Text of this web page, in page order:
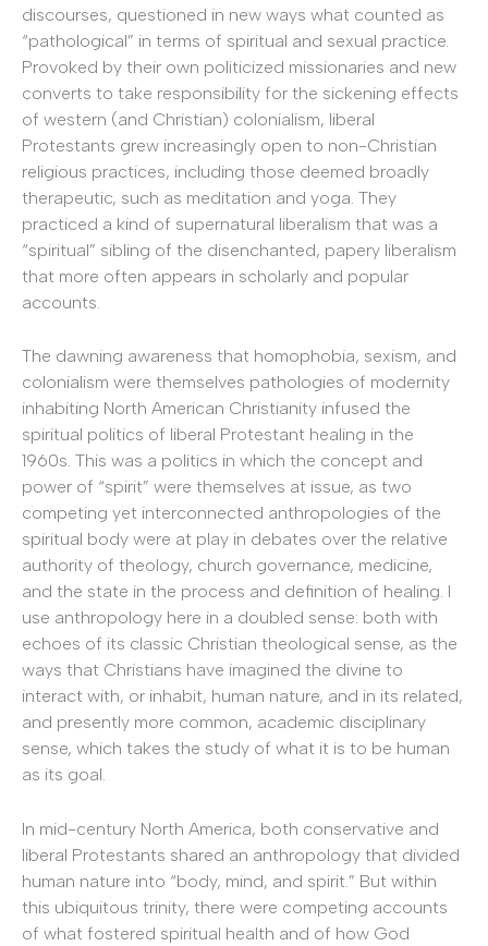
discourses, questioned in new ways what counted as
“pathological” in terms of spiritual and sexual practice.
Provoked by their own politicized missionaries and new
converts to take responsibility for the sickening effects
of western (and Christian) colonialism, liberal
Protestants grew increasingly open to non-Christian
religious practices, including those deemed broadly
therapeutic, such as meditation and yoga. They
practiced a kind of supernatural liberalism that was a
“spiritual” sibling of the disenchanted, papery liberalism
that more often appears in scholarly and popular
accounts.
The dawning awareness that homophobia, sexism, and
colonialism were themselves pathologies of modernity
inhabiting North American Christianity infused the
spiritual politics of liberal Protestant healing in the
1960s. This was a politics in which the concept and
power of “spirit” were themselves at issue, as two
competing yet interconnected anthropologies of the
spiritual body were at play in debates over the relative
authority of theology, church governance, medicine,
and the state in the process and definition of healing. I
use anthropology here in a doubled sense: both with
echoes of its classic Christian theological sense, as the
ways that Christians have imagined the divine to
interact with, or inhabit, human nature, and in its related,
and presently more common, academic disciplinary
sense, which takes the study of what it is to be human
as its goal.
In mid-century North America, both conservative and
liberal Protestants shared an anthropology that divided
human nature into “body, mind, and spirit.” But within
this ubiquitous trinity, there were competing accounts
of what fostered spiritual health and of how God